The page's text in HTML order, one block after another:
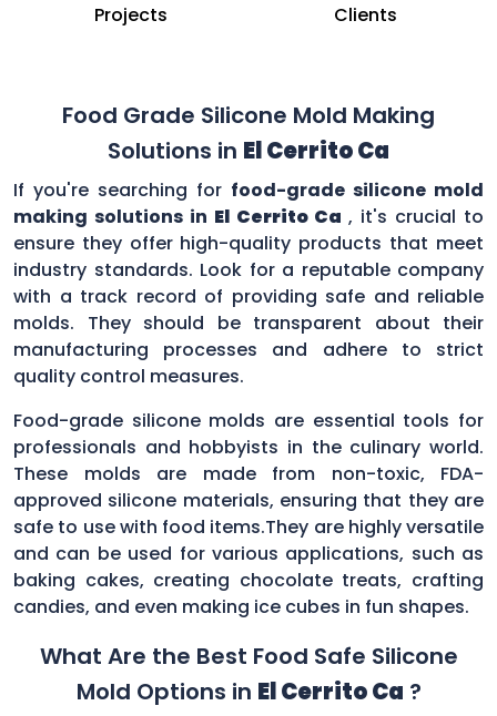
Projects Clients
Food Grade Silicone Mold Making
Solutions in El Cerrito Ca
If you're searching for food-grade silicone mold
making solutions in El Cerrito Ca , it's crucial to
ensure they offer high-quality products that meet
industry standards. Look for a reputable company
with a track record of providing safe and reliable
molds. They should be transparent about their
manufacturing processes and adhere to strict
quality control measures.
Food-grade silicone molds are essential tools for
professionals and hobbyists in the culinary world.
These molds are made from non-toxic, FDA-
approved silicone materials, ensuring that they are
safe to use with food items.They are highly versatile
and can be used for various applications, such as
baking cakes, creating chocolate treats, crafting
candies, and even making ice cubes in fun shapes.
What Are the Best Food Safe Silicone
Mold Options in El Cerrito Ca ?